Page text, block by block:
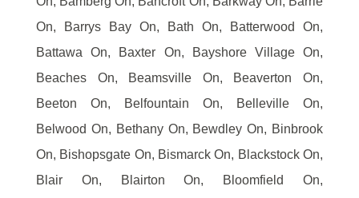
On, Barrys Bay On, Bath On, Batterwood On,
Battawa On, Baxter On, Bayshore Village On,
Beaches On, Beamsville On, Beaverton On,
Beeton On, Belfountain On, Belleville On,
Belwood On, Bethany On, Bewdley On, Binbrook
On, Bishopsgate On, Bismarck On, Blackstock On,
Blair On, Blairton On, Bloomfield On,